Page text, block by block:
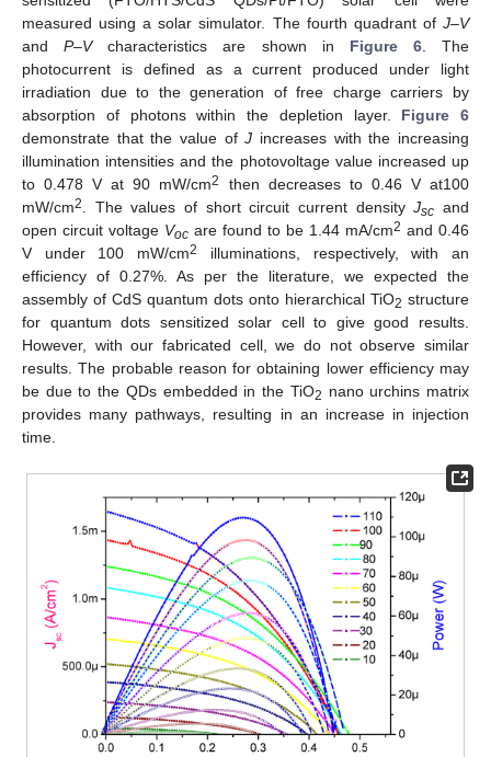
measured using a solar simulator. The fourth quadrant of J–V
andP–Vcharacteristics are shown in Figure 6. The
photocurrent is defined as a current produced under light
irradiation due to the generation of free charge carriers by
absorption of photons within the depletion layer. Figure 6
demonstrate that the value ofJ increases with the increasing
illumination intensities and the photovoltage value increased up
to 0.478 V at 90 mW/cm2
then decreases to 0.46 V at100
mW/cm2 . The values of short circuit current densityJsc and
open circuit voltage Voc are found to be 1.44 mA/cm2 and 0.46
V under 100 mW/cm2
illuminations, respectively, with an
efficiency of 0.27%. As per the literature, we expected the
assembly of CdS quantum dots onto hierarchical TiO2 structure
for quantum dots sensitized solar cell to give good results.
However, with our fabricated cell, we do not observe similar
results. The probable reason for obtaining lower efficiency may
be due to the QDs embedded in the TiO2 nano urchins matrix
provides many pathways, resulting in an increase in injection
time.